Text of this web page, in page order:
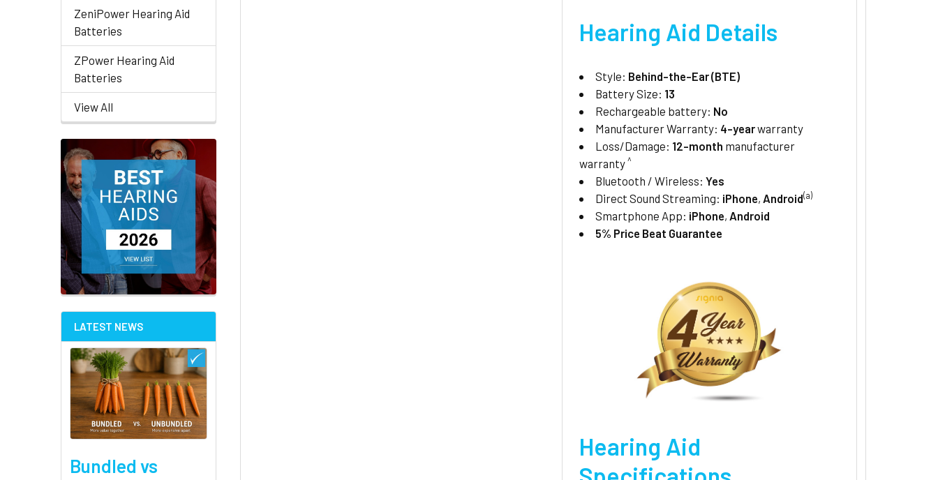
ZeniPower Hearing Aid
Batteries
ZPower Hearing Aid
Batteries
View All
LATEST NEWS
Bundled vs
Hearing Aid Details
Style: Behind-the-Ear (BTE)
Battery Size: 13
Rechargeable battery: No
Manufacturer Warranty: 4-yearwarranty
Loss/Damage: 12-month manufacturer
warranty^
Bluetooth / Wireless:Yes
Direct Sound Streaming: iPhone, Android(a)
Smartphone App: iPhone, Android
5% Price Beat Guarantee
Hearing Aid